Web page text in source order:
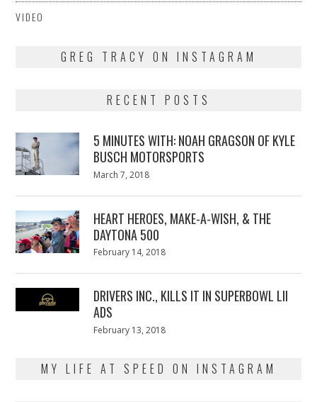
VIDEO
GREG TRACY ON INSTAGRAM
RECENT POSTS
5 MINUTES WITH: NOAH GRAGSON OF KYLE
BUSCH MOTORSPORTS
Posted
March 7, 2018
HEART HEROES, MAKE-A-WISH, & THE
DAYTONA 500
Posted
February 14, 2018
DRIVERS INC., KILLS IT IN SUPERBOWL LII
ADS
Posted
February 13, 2018
MY LIFE AT SPEED ON INSTAGRAM